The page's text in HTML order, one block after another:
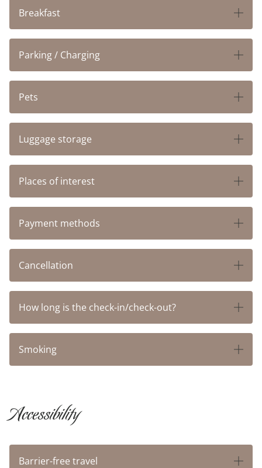
HOTEL ST. FRIDOLIN
BOARDING APARTMENTSS
BIKE RENTAL
FREE PUBLIC TRANSPORTATION
Breakfast
Parking / Charging
Pets
Luggage storage
Places of interest
Payment methods
Cancellation
How long is the check-in/check-out?
Smoking
Accessibility
Barrier-free travel